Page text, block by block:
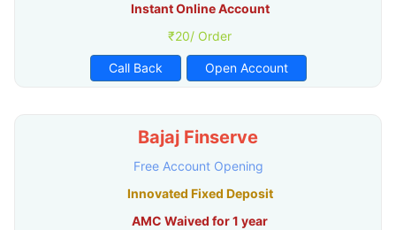
Instant Online Account
₹20/ Order
Call Back Open Account
Bajaj Finserve
Free Account Opening
Innovated Fixed Deposit
AMC Waived for 1 year